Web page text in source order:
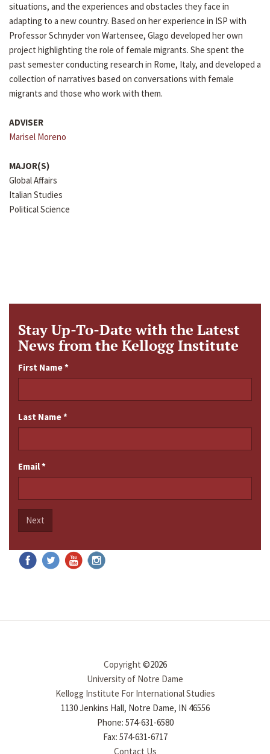
situations, and the experiences and obstacles they face in
adapting to a new country. Based on her experience in ISP with
Professor Schnyder von Wartensee, Glago developed her own
project highlighting the role of female migrants. She spent the
past semester conducting research in Rome, Italy, and developed a
collection of narratives based on conversations with female
migrants and those who work with them.
ADVISER
Marisel Moreno
MAJOR(S)
Global Affairs
Italian Studies
Political Science
Stay Up-To-Date with the Latest
News from the Kellogg Institute
First Name*
Last Name*
Email*
Next
Copyright ©2026
University of Notre Dame
Kellogg Institute For International Studies
1130 Jenkins Hall, Notre Dame, IN 46556
Phone: 574-631-6580
Fax: 574-631-6717
Contact Us